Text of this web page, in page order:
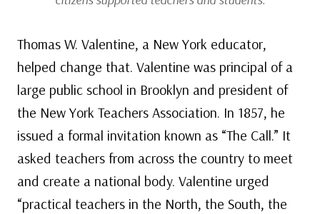
Thomas W. Valentine, a New York educator,
helped change that. Valentine was principal of a
large public school in Brooklyn and president of
the New York Teachers Association. In 1857, he
issued a formal invitation known as “The Call.” It
asked teachers from across the country to meet
and create a national body. Valentine urged
“practical teachers in the North, the South, the